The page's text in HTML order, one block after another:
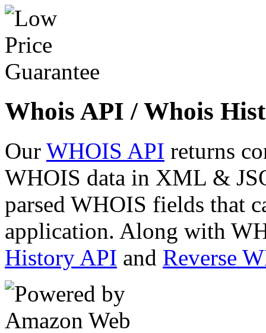
Whois API / Whois
Our WHOIS API returns
WHOIS data in XML &
parsed WHOIS fields that
application. Along with
History API and Reverse